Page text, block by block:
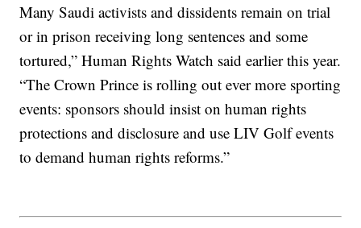
Many Saudi activists and dissidents remain on trial
or in prison receiving long sentences and some
tortured,” Human Rights Watch said earlier this year.
“The Crown Prince is rolling out ever more sporting
events: sponsors should insist on human rights
protections and disclosure and use LIV Golf events
to demand human rights reforms.”